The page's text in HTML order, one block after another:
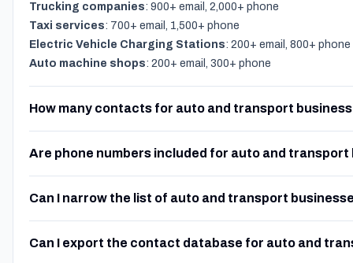
Trucking companies: 900+ email, 2,000+ phone
Taxi services: 700+ email, 1,500+ phone
Electric Vehicle Charging Stations: 200+ email, 800+ phone
Auto machine shops: 200+ email, 300+ phone
How many contacts for auto and transport
Are phone numbers included for auto and transport
Can I narrow the list of auto and transport
Can I export the contact database for auto and